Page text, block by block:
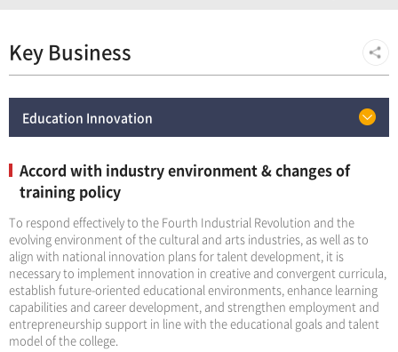
Key Business
Education Innovation
Accord with industry environment & changes of
training policy
To respond effectively to the Fourth Industrial Revolution and the
evolving environment of the cultural and arts industries, as well as to
align with national innovation plans for talent development, it is
necessary to implement innovation in creative and convergent curricula,
establish future-oriented educational environments, enhance learning
capabilities and career development, and strengthen employment and
entrepreneurship support in line with the educational goals and talent
model of the college.